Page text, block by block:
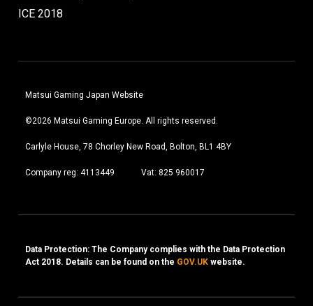
ICE 2018
Matsui Gaming Japan Website
©2026 Matsui Gaming Europe. All rights reserved.
Carlyle House, 78 Chorley New Road, Bolton, BL1 4BY
Company reg: 4113449 Vat: 825 960017
Data Protection: The Company complies with the Data Protection
Act 2018. Details can be found on the GOV.UK website.